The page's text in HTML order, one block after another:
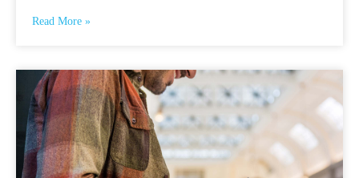
Read More »